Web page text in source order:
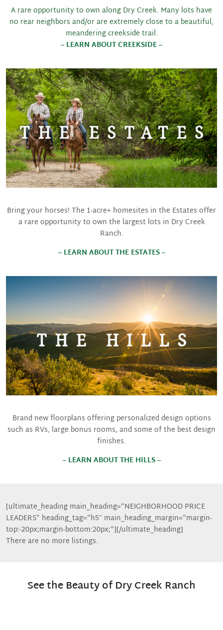
A rare opportunity to own along Dry Creek. Many lots have
no rear neighbors and/or are extremely close to a beautiful,
meandering creekside trail.
– LEARN ABOUT CREEKSIDE –
Bring your horses! The 1-acre+ homesites in the Estates offer
a rare opportunity to own the largest lots in Dry Creek
Ranch.
– LEARN ABOUT THE ESTATES –
Brand new floorplans offering personalized design options
such as RVs, large bonus rooms, and some of the best design
finishes.
– LEARN ABOUT THE HILLS –
[ultimate_heading main_heading=”NEIGHBORHOOD PRICE
LEADERS” heading_tag=”h5″ main_heading_margin=”margin-
top:-20px;margin-bottom:20px;”][/ultimate_heading]
There are no more listings.
See the Beauty of Dry Creek Ranch